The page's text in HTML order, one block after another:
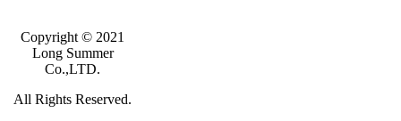
Copyright © 2021
Long Summer
Co.,LTD.
All Rights Reserved.